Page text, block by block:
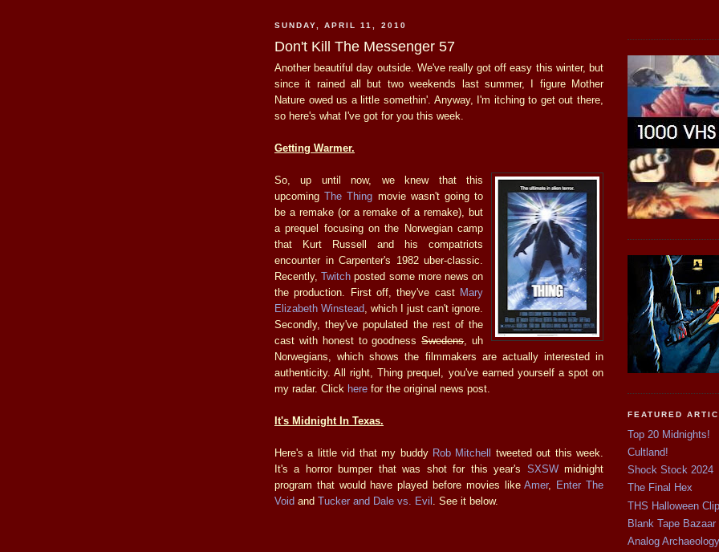
SUNDAY, APRIL 11, 2010
Don't Kill The Messenger 57
Another beautiful day outside. We've really got off easy this winter, but
since it rained all but two weekends last summer, I figure Mother
Nature owed us a little somethin'. Anyway, I'm itching to get out there,
so here's what I've got for you this week.
Getting Warmer.
So, up until now, we knew that this
upcomingThe Thing movie wasn't going to
be a remake (or a remake of a remake), but
a prequel focusing on the Norwegian camp
that Kurt Russell and his compatriots
encounter in Carpenter's 1982 uber-classic.
Recently,Twitch posted some more news on
the production. First off, they've cast Mary
Elizabeth Winstead , which I just can't ignore.
Secondly, they've populated the rest of the
cast with honest to goodnessSwedens, uh
Norwegians, which shows the filmmakers are actually interested in
authenticity. All right, Thing prequel, you've earned yourself a spot on
my radar. Click here for the original news post.
It's Midnight In Texas.
Here's a little vid that my buddy Rob Mitchell tweeted out this week.
It's a horror bumper that was shot for this year's SXSWmidnight
program that would have played before movies likeAmer, Enter The
Void and Tucker and Dale vs. Evil . See it below.
FEATURED
Top 20 Midnights!
Cultland!
Shock Stock 2024
The Final Hex
THS Halloween
Blank Tape Bazaar
Analog Archaeology